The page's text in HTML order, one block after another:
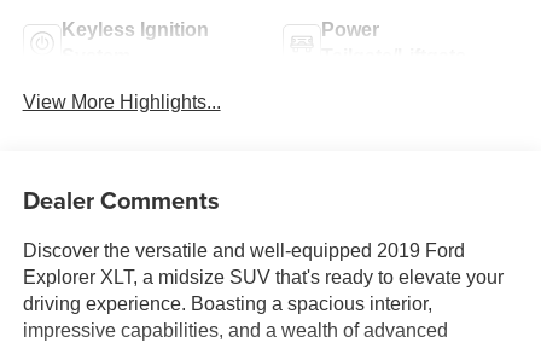
Keyless Ignition
Power
View More Highlights...
Dealer Comments
Discover the versatile and well-equipped 2019 Ford
Explorer XLT, a midsize SUV that's ready to elevate your
driving experience. Boasting a spacious interior,
impressive capabilities, and a wealth of advanced